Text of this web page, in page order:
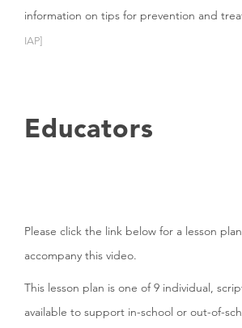
information on tips for prevention and
IAP]
Educators
Please click the link below for a lesson
accompany this video.
This lesson plan is one of 9 individual,
available to support in-school or out-of-